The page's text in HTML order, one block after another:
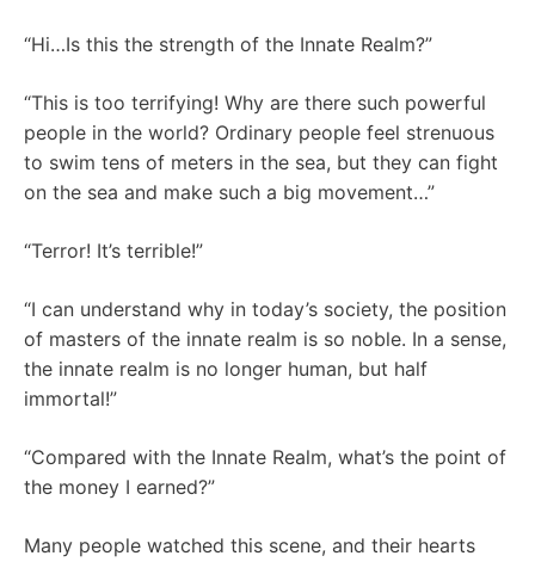
“Hi…Is this the strength of the Innate Realm?”
“This is too terrifying! Why are there such powerful
people in the world? Ordinary people feel strenuous
to swim tens of meters in the sea, but they can fight
on the sea and make such a big movement…”
“Terror! It’s terrible!”
“I can understand why in today’s society, the position
of masters of the innate realm is so noble. In a sense,
the innate realm is no longer human, but half
immortal!”
“Compared with the Innate Realm, what’s the point of
the money I earned?”
Many people watched this scene, and their hearts